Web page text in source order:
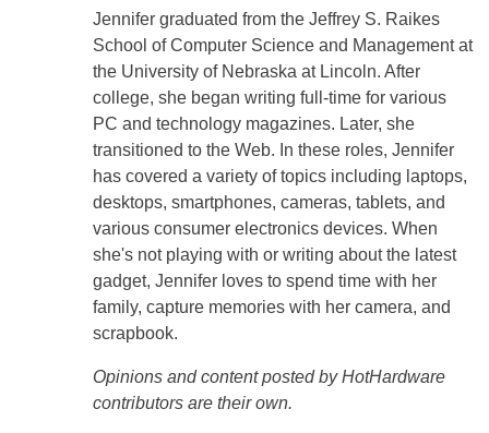
Jennifer graduated from the Jeffrey S. Raikes
School of Computer Science and Management at
the University of Nebraska at Lincoln. After
college, she began writing full-time for various
PC and technology magazines. Later, she
transitioned to the Web. In these roles, Jennifer
has covered a variety of topics including laptops,
desktops, smartphones, cameras, tablets, and
various consumer electronics devices. When
she's not playing with or writing about the latest
gadget, Jennifer loves to spend time with her
family, capture memories with her camera, and
scrapbook.
Opinions and content posted by HotHardware
contributors are their own.